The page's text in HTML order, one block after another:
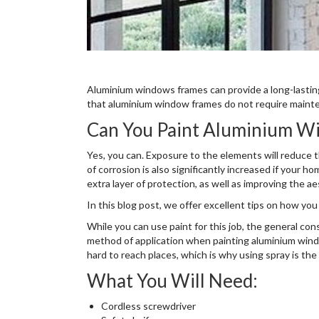
Aluminium windows frames can provide a long-
that aluminium window frames do not require
Can You Paint Aluminium
Yes, you can. Exposure to the elements will
of corrosion is also significantly increased if your
extra layer of protection, as well as improving the
In this blog post, we offer excellent tips on how
While you can use paint for this job, the general
method of application when painting aluminium
hard to reach places, which is why using spray is
What You Will Need:
Cordless screwdriver